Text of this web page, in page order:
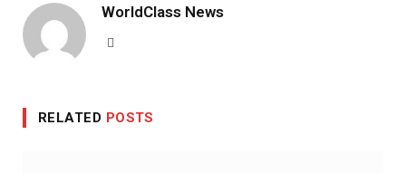
WorldClass News
RELATED POSTS